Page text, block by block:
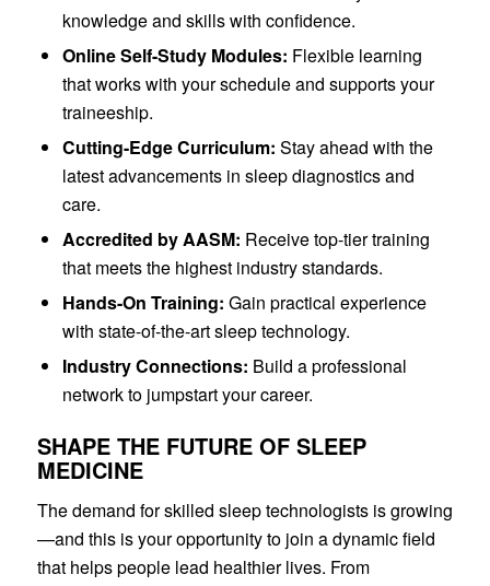
knowledge and skills with confidence.
Online Self-Study Modules: Flexible learning
that works with your schedule and supports your
traineeship.
Cutting-Edge Curriculum: Stay ahead with the
latest advancements in sleep diagnostics and
care.
Accredited by AASM: Receive top-tier training
that meets the highest industry standards.
Hands-On Training: Gain practical experience
with state-of-the-art sleep technology.
Industry Connections: Build a professional
network to jumpstart your career.
SHAPE THE FUTURE OF SLEEP
MEDICINE
The demand for skilled sleep technologists is growing
—and this is your opportunity to join a dynamic field
that helps people lead healthier lives. From